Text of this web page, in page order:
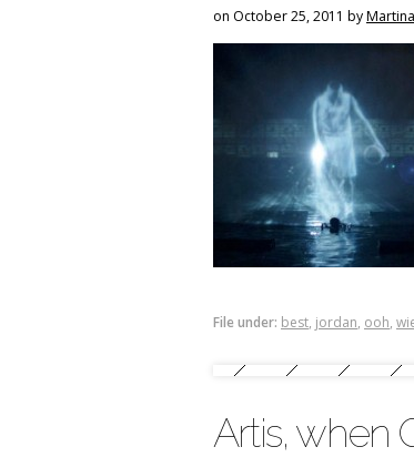
on October 25, 2011 byMartina
File under: best, jordan, ooh,
Artis, when